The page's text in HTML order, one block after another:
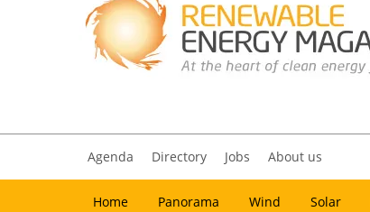
Agenda Directory Jobs About us
Home Panorama Wind Solar